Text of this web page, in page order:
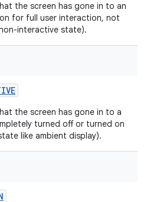
the screen has gone in to an
for full user interaction, not
interactive state).
the screen has gone in to a
turned off or turned on
like ambient display).